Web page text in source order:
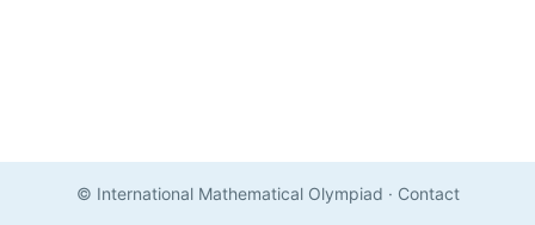
© International Mathematical Olympiad · Contact